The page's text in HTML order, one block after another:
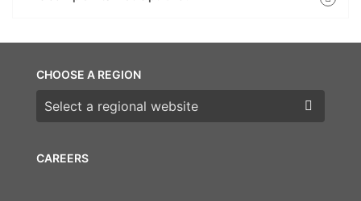
CAREERS
CHOOSE A REGION
Choose a region